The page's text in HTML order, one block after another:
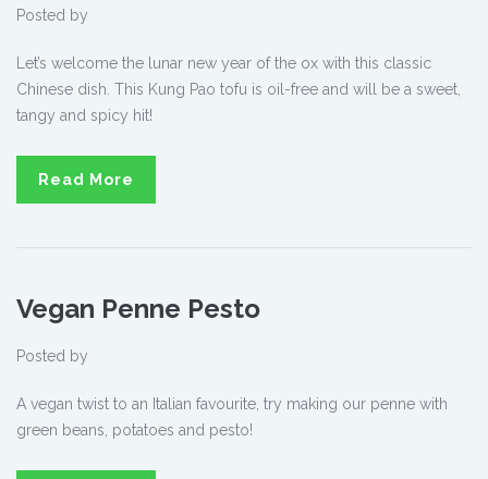
Posted by
Let’s welcome the lunar new year of the ox with this classic
Chinese dish. This Kung Pao tofu is oil-free and will be a sweet,
tangy and spicy hit!
Read More
Vegan Penne Pesto
Posted by
A vegan twist to an Italian favourite, try making our penne with
green beans, potatoes and pesto!